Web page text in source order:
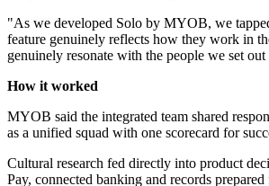
"As we developed Solo by MYOB, we
feature genuinely reflects how they work in
genuinely resonate with the people we set
How it worked
MYOB said the integrated team shared
as a unified squad with one scorecard for
Cultural research fed directly into product
Pay, connected banking and records